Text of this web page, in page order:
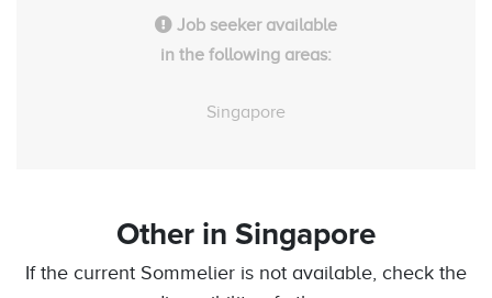
Job seeker available
in the following areas:
Singapore
Other in Singapore
If the current Sommelier is not available, check the